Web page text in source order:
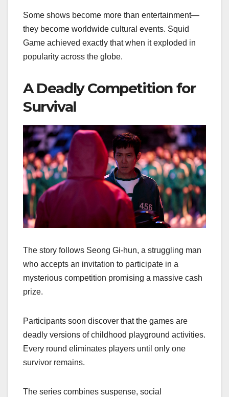
Some shows become more than entertainment—
they become worldwide cultural events. Squid
Game achieved exactly that when it exploded in
popularity across the globe.
A Deadly Competition for
Survival
The story follows Seong Gi-hun, a struggling man
who accepts an invitation to participate in a
mysterious competition promising a massive cash
prize.
Participants soon discover that the games are
deadly versions of childhood playground activities.
Every round eliminates players until only one
survivor remains.
The series combines suspense, social